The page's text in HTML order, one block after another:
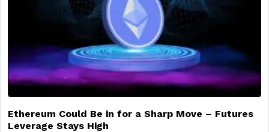
Ethereum Could Be in for a Sharp Move – Futures
Leverage Stays High